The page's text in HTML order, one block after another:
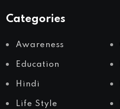
Categories
Awareness
Education
Hindi
Life Style